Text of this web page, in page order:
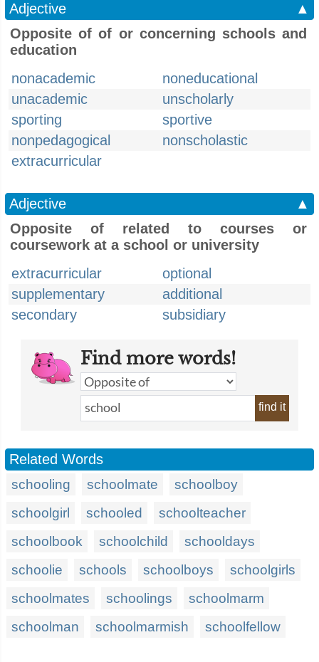
Adjective
▲
Opposite of of or concerning schools and
education
nonacademic
noneducational
unacademic
unscholarly
sporting
sportive
nonpedagogical
nonscholastic
extracurricular
Adjective
▲
Opposite of related to courses or
coursework at a school or university
extracurricular
optional
supplementary
additional
secondary
subsidiary
Find more words!
find it
Related Words
schooling schoolmate
schoolboy
schoolgirl
schooled
schoolteacher
schoolbook
schoolchild
schooldays
schoolie
schools schoolboys
schoolgirls
schoolmates
schoolings
schoolmarm
schoolman
schoolmarmish schoolfellow